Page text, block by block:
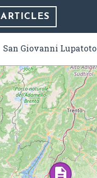
ARTICLES
San Giovanni Lupatoto